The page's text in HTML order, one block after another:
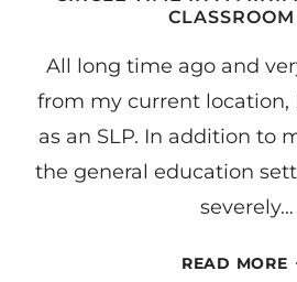
All long time ago and
from my current location,
as an SLP. In addition to
the general education
severely…
READ MORE